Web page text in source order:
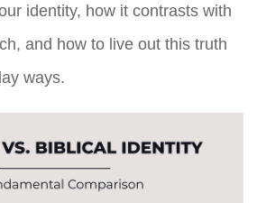
identity, how it contrasts with
and how to live out this truth
ways.